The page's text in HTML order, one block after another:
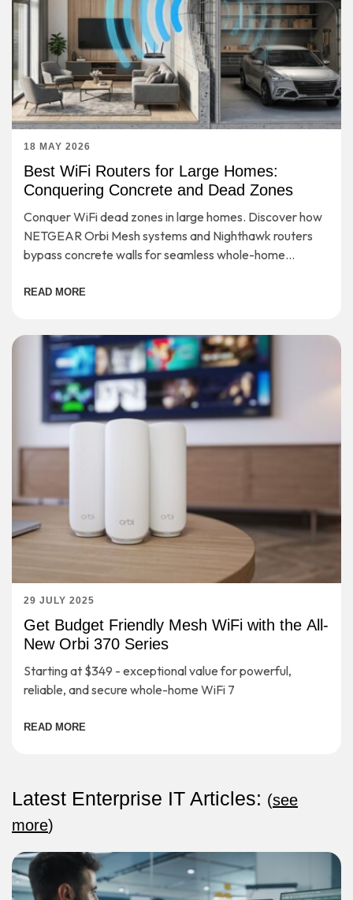
18 MAY 2026
Best WiFi Routers for Large Homes:
Conquering Concrete and Dead Zones
Conquer WiFi dead zones in large homes. Discover how
NETGEAR Orbi Mesh systems and Nighthawk routers
bypass concrete walls for seamless whole-home
READ MORE
29 JULY 2025
Get Budget Friendly Mesh WiFi with the All-
New Orbi 370 Series
Starting at $349 - exceptional value for powerful,
reliable, and secure whole-home WiFi 7
READ MORE
Latest Enterprise IT Articles: (see
more)